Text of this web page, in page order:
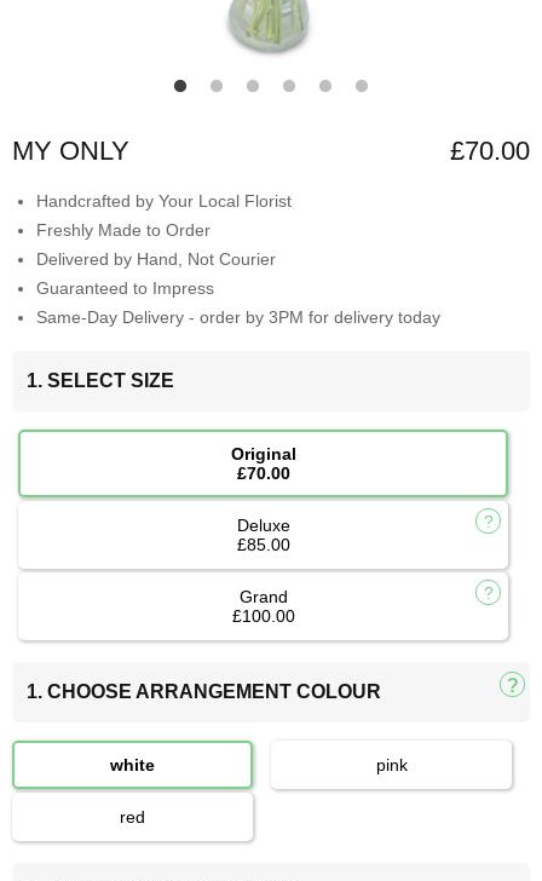
MY ONLY £70.00
Handcrafted by Your Local Florist
Freshly Made to Order
Delivered by Hand, Not Courier
Guaranteed to Impress
Same-Day Delivery - order by 3PM for delivery today
1. SELECT SIZE
Original
£70.00
Deluxe
£85.00
Grand
£100.00
1. CHOOSE ARRANGEMENT COLOUR
white pink
red